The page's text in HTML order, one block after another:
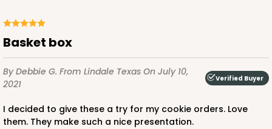
Basket box
By Debbie G. From Lindale Texas On July 10,
2021
Verified Buyer
I decided to give these a try for my cookie orders. Love
them. They make such a nice presentation.